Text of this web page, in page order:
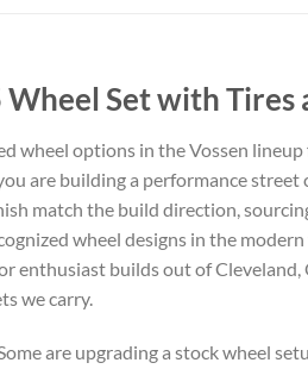
Set with Tires
wheel options in the Vossen
are building a performance street
match the build direction,
wheel designs in the
enthusiast builds out of Cleveland,
we carry.
are upgrading a stock wheel